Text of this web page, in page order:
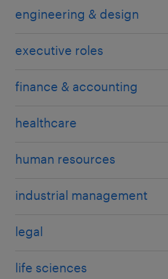
engineering & design
executive roles
finance & accounting
healthcare
human resources
industrial management
legal
life sciences